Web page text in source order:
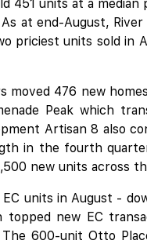
451 units at a median
at end-August,
priciest units sold in
moved 476 new
Peak which
Artisan 8 also
in the fourth
new units across
units in August -
topped new EC
600-unit Otto